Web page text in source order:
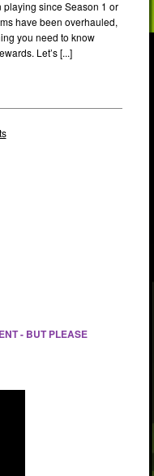
playing since Season 1 or
have been overhauled,
you need to know
Let’s [...]
- BUT PLEASE